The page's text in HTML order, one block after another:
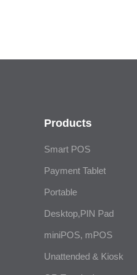
Products
Smart POS
Payment Tablet
Portable
Desktop,PIN Pad
miniPOS, mPOS
Unattended & Kiosk